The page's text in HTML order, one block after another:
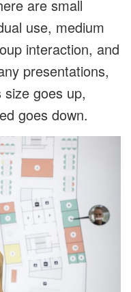
are small
use, medium
interaction, and
presentations,
goes up,
goes down.